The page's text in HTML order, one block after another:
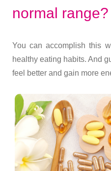
normal range?
You can accomplish this
healthy eating habits. And
feel better and gain more